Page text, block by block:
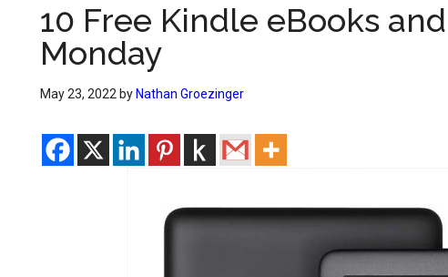
10 Free Kindle eBooks
Monday
May 23, 2022 by Nathan Groezinger